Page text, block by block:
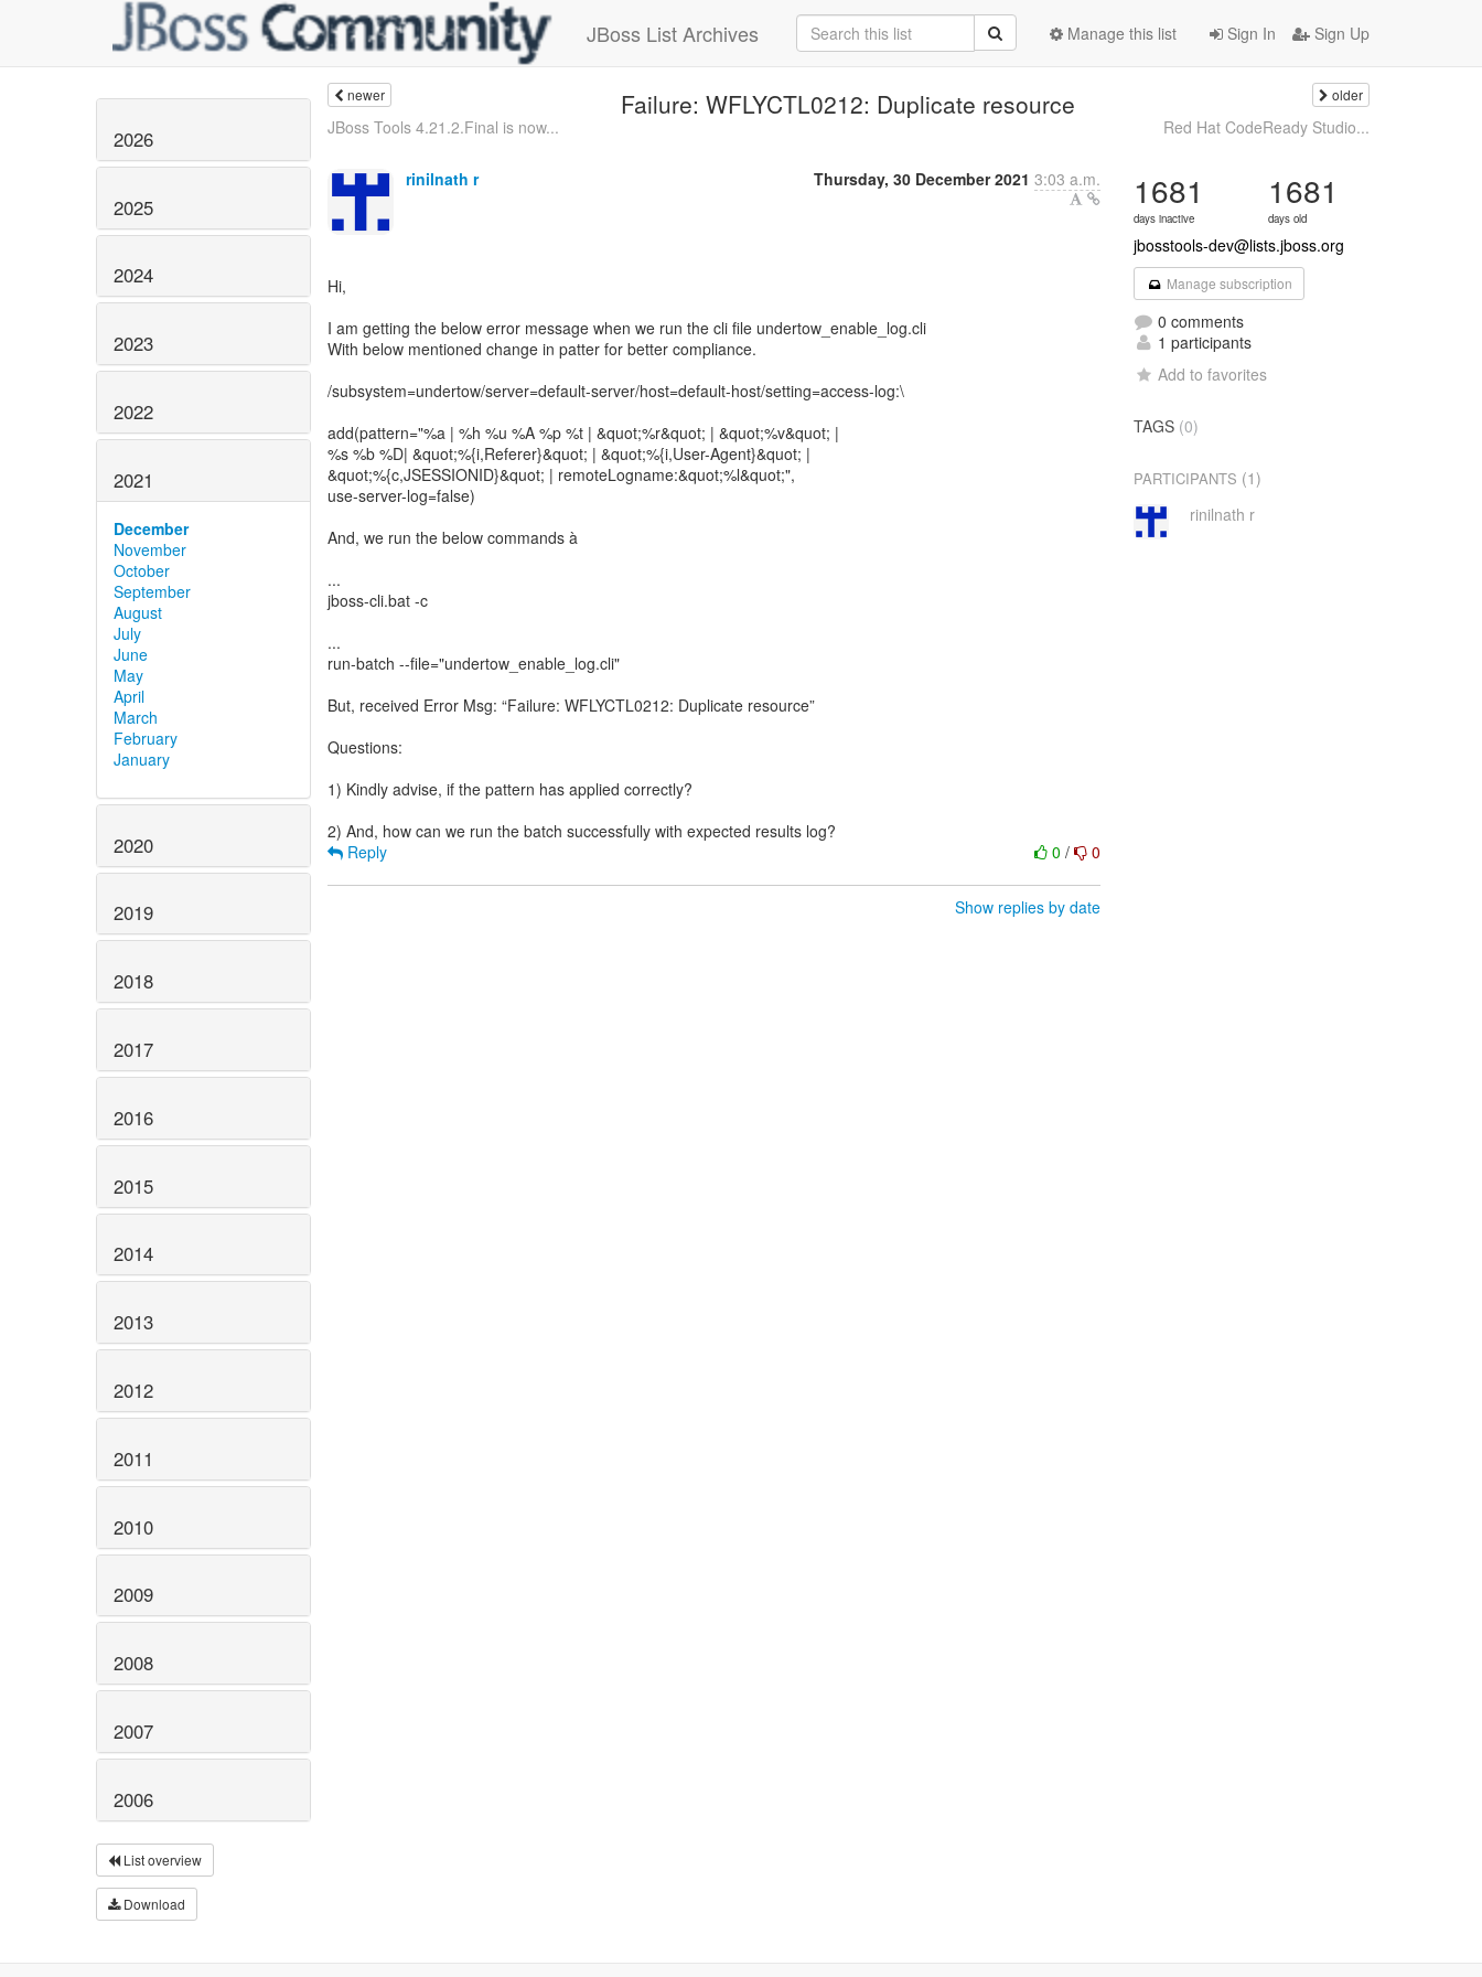
JBoss List Archives Sign In Sign Up
Manage this list
2026
2025
2024
2023
2022
2021
December
November
October
September
August
July
June
May
April
March
February
January
2020
2019
2018
2017
2016
2015
2014
2013
2012
2011
2010
2009
2008
2007
2006
List overview
Download
newer Failure: WFLYCTL0212: Duplicate resource older
JBoss Tools 4.21.2.Final is now... Red Hat CodeReady Studio...
rinilnath r Thursday, 30 December 2021 3:03 a.m.
Hi,
I am getting the below error message when we run the cli file undertow_enable_log.cli
With below mentioned change in patter for better compliance.
/subsystem=undertow/server=default-server/host=default-host/setting=access-log:\
add(pattern="%a | %h %u %A %p %t | &quot;%r&quot; | &quot;%v&quot; |
%s %b %D| &quot;%{i,Referer}&quot; | &quot;%{i,User-Agent}&quot; |
&quot;%{c,JSESSIONID}&quot; | remoteLogname:&quot;%l&quot;",
use-server-log=false)
And, we run the below commands à
...
jboss-cli.bat -c
...
run-batch --file="undertow_enable_log.cli"
But, received Error Msg: “Failure: WFLYCTL0212: Duplicate resource”
Questions:
1) Kindly advise, if the pattern has applied correctly?
0/ 0
Reply
Show replies by date
1681
days inactive
1681
days old
jbosstools-dev@lists.jboss.org
Manage subscription
0 comments
1 participants
Add to favorites
TAGS (0)
PARTICIPANTS (1)
rinilnath r